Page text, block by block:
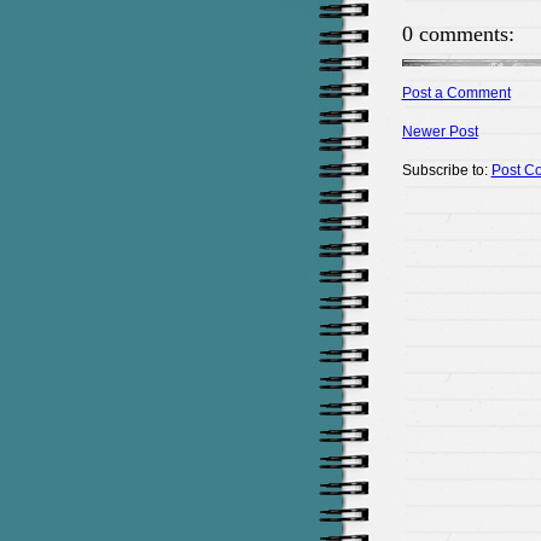
0 comments:
Post a Comment
Newer Post
Subscribe to: Post